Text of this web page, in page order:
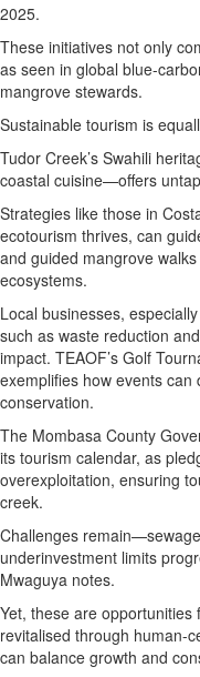
2025.
These initiatives not only
as seen in global blue-
mangrove stewards.
Sustainable tourism is
Tudor Creek’s Swahili
coastal cuisine—offers
Strategies like those in
ecotourism thrives, can
and guided mangrove
ecosystems.
Local businesses,
such as waste reduction
impact. TEAOF’s Golf
exemplifies how events
conservation.
The Mombasa County
its tourism calendar, as
overexploitation, ensuring
creek.
Challenges
underinvestment limits
Mwaguya notes.
Yet, these are opportunities
revitalised through human-
can balance growth and